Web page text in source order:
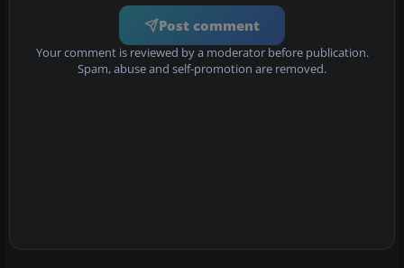
Post comment
Your comment is reviewed by a moderator before publication.
Spam, abuse and self-promotion are removed.